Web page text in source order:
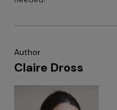
Author
Claire Dross